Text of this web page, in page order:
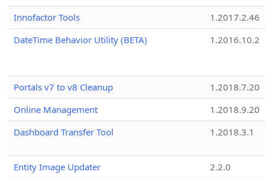
Innofactor Tools
1.2017.2.46
DateTime Behavior Utility (BETA)
1.2016.10.2
Portals v7 to v8 Cleanup
1.2018.7.20
Online Management
1.2018.9.20
Dashboard Transfer Tool
1.2018.3.1
Entity Image Updater
2.2.0